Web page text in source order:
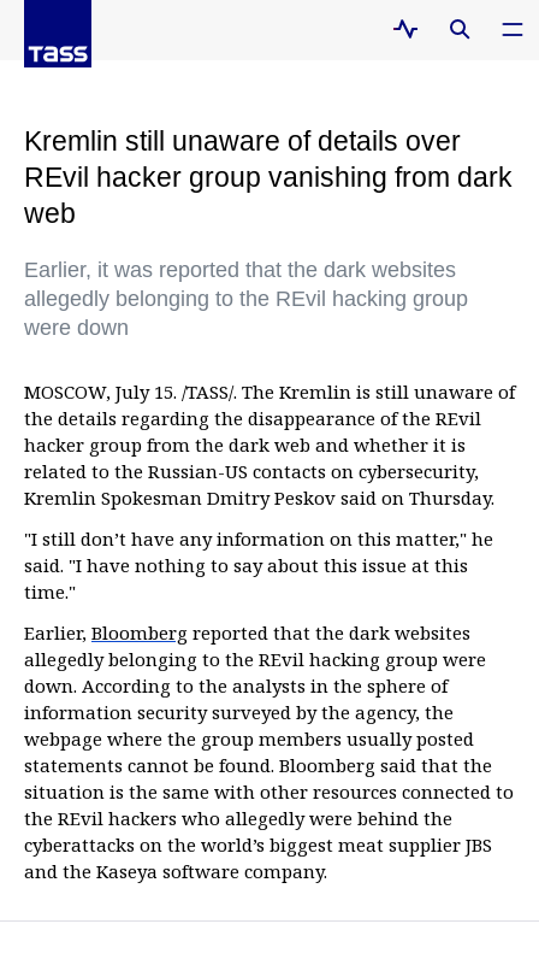
Kremlin still unaware of details over
REvil hacker group vanishing from dark
web
Earlier, it was reported that the dark websites
allegedly belonging to the REvil hacking group
were down
MOSCOW, July 15. /TASS/. The Kremlin is still unaware of
the details regarding the disappearance of the REvil
hacker group from the dark web and whether it is
related to the Russian-US contacts on cybersecurity,
Kremlin Spokesman Dmitry Peskov said on Thursday.
"I still don’t have any information on this matter," he
said. "I have nothing to say about this issue at this
time."
Earlier, Bloomberg reported that the dark websites
allegedly belonging to the REvil hacking group were
down. According to the analysts in the sphere of
information security surveyed by the agency, the
webpage where the group members usually posted
statements cannot be found. Bloomberg said that the
situation is the same with other resources connected to
the REvil hackers who allegedly were behind the
cyberattacks on the world’s biggest meat supplier JBS
and the Kaseya software company.